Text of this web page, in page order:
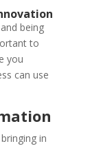
being
to
you
can use
in